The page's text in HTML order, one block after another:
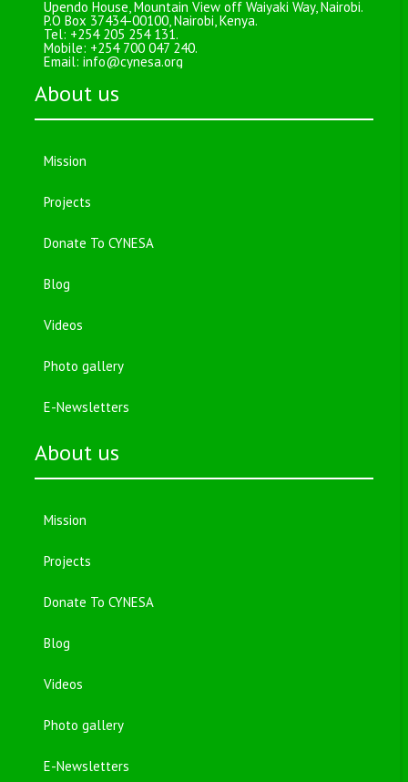
Upendo House, Mountain View off Waiyaki Way, Nairobi.
P.O Box 37434-00100, Nairobi, Kenya.
Tel: +254 205 254 131.
Mobile: +254 700 047 240.
Email: info@cynesa.org
About us
Mission
Projects
Donate To CYNESA
Blog
Videos
Photo gallery
E-Newsletters
About us
Mission
Projects
Donate To CYNESA
Blog
Videos
Photo gallery
E-Newsletters